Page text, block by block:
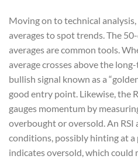
Moving on to technical
averages to spot trends. The
averages are common tools.
average crosses above the
bullish signal known as a
good entry point. Likewise, the
gauges momentum by
overbought or oversold. An
conditions, possibly hinting at
indicates oversold, which